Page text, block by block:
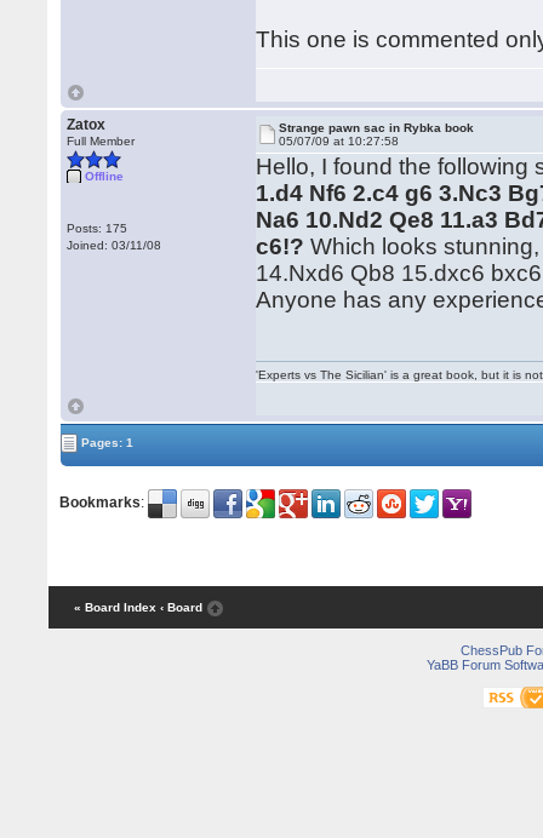
This one is commented
Zatox
Full Member
Offline
Posts: 175
Joined: 03/11/08
Strange pawn sac in Rybka book
05/07/09 at 10:27:58
Hello, I found the following
1.d4 Nf6 2.c4 g6 3.Nc3
Na6 10.Nd2 Qe8 11.a3
c6!? Which looks
14.Nxd6 Qb8 15.dxc6
Anyone has any
'Experts vs The Sicilian' is a great book, but it is
Pages: 1
Bookmarks:
« Board Index ‹ Board
ChessPub
YaBB Forum